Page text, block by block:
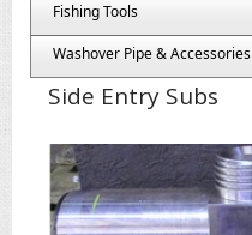
Fishing Tools
Washover Pipe & Accessories
Side Entry Subs